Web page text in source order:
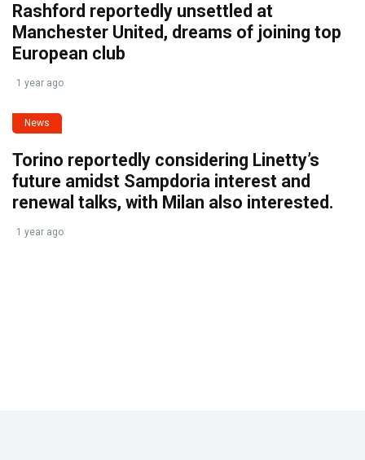
Rashford reportedly unsettled at
Manchester United, dreams of joining top
European club
1 year ago
News
Torino reportedly considering Linetty’s
future amidst Sampdoria interest and
renewal talks, with Milan also interested.
1 year ago